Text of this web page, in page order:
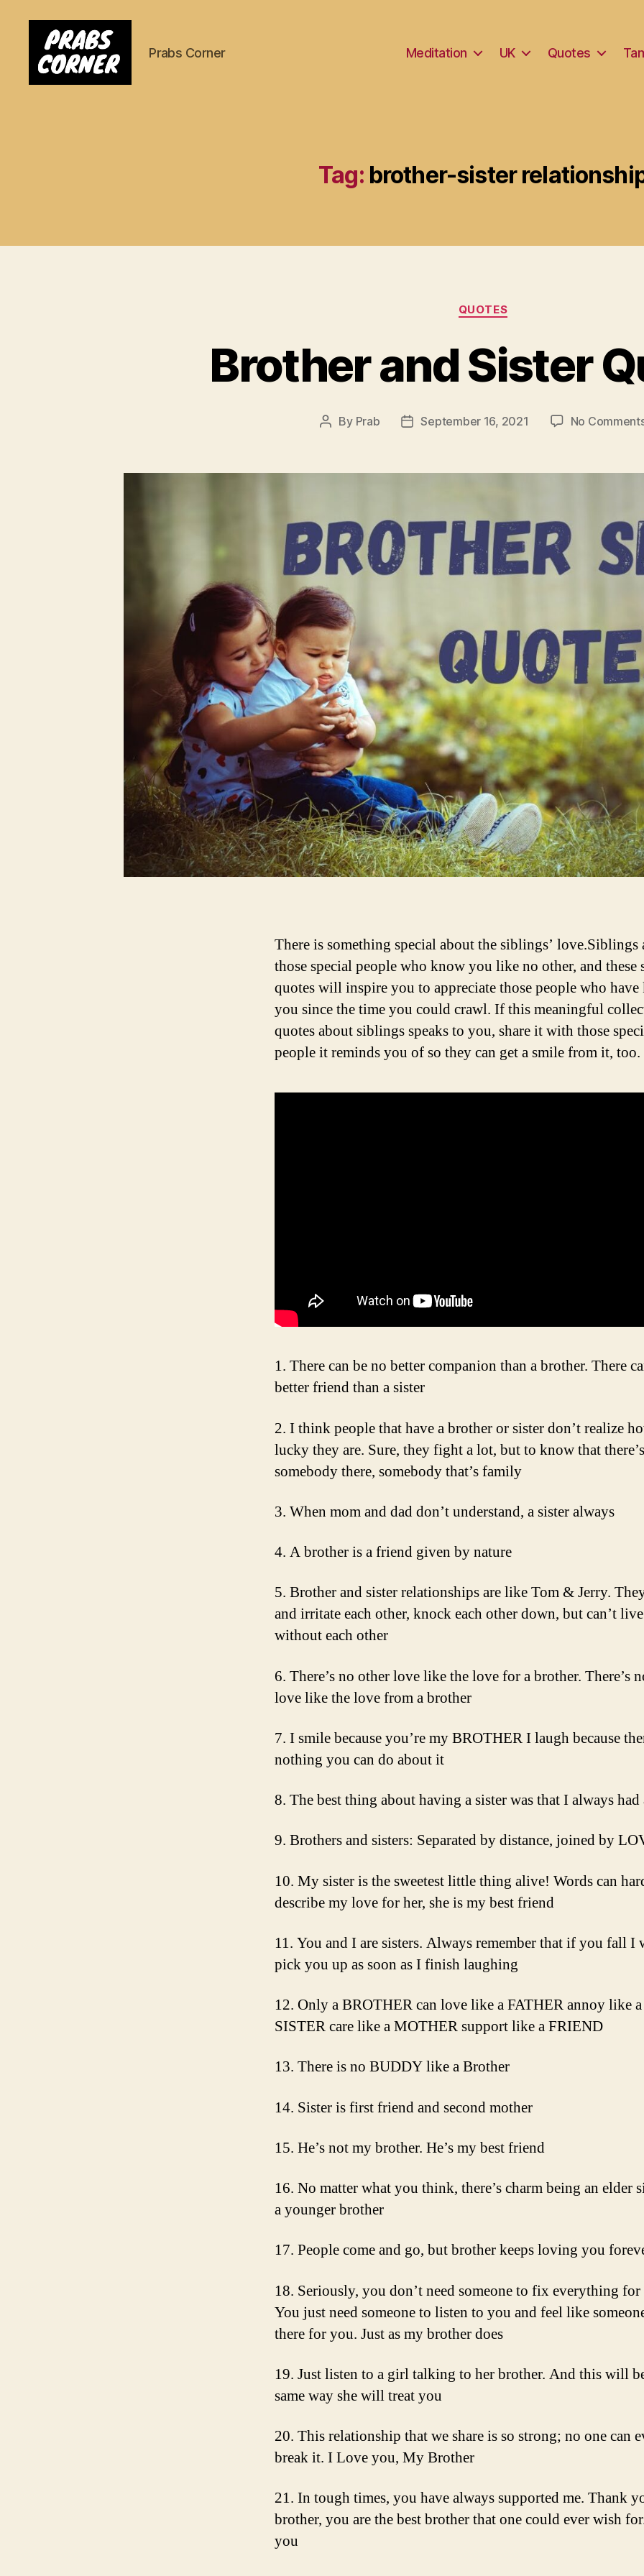
Prabs Corner Meditation UK Quotes
Tag: brother-sister
Categories
QUOTES
Brother and Sister
Post
By Prab
PostSeptember 16, 2021 No
There is something special about the siblings’ love.Siblings
those special people who know you like no other, and these
quotes will inspire you to appreciate those people who
you since the time you could crawl. If this meaningful
quotes about siblings speaks to you, share it with those
people it reminds you of so they can get a smile from it, too.
1. There can be no better companion than a brother. There
better friend than a sister
2. I think people that have a brother or sister don’t realize
lucky they are. Sure, they fight a lot, but to know that
somebody there, somebody that’s family
3. When mom and dad don’t understand, a sister always
4. A brother is a friend given by nature
5. Brother and sister relationships are like Tom & Jerry.
and irritate each other, knock each other down, but can’t live
without each other
6. There’s no other love like the love for a brother. There’s
love like the love from a brother
7. I smile because you’re my BROTHER I laugh because
nothing you can do about it
8. The best thing about having a sister was that I always
9. Brothers and sisters: Separated by distance, joined by
10. My sister is the sweetest little thing alive! Words can
describe my love for her, she is my best friend
11. You and I are sisters. Always remember that if you fall I
pick you up as soon as I finish laughing
12. Only a BROTHER can love like a FATHER annoy like a
SISTER care like a MOTHER support like a FRIEND
13. There is no BUDDY like a Brother
14. Sister is first friend and second mother
15. He’s not my brother. He’s my best friend
16. No matter what you think, there’s charm being an elder
a younger brother
17. People come and go, but brother keeps loving you
18. Seriously, you don’t need someone to fix everything
You just need someone to listen to you and feel like
there for you. Just as my brother does
19. Just listen to a girl talking to her brother. And this will
same way she will treat you
20. This relationship that we share is so strong; no one can
break it. I Love you, My Brother
21. In tough times, you have always supported me. Thank
brother, you are the best brother that one could ever wish
you